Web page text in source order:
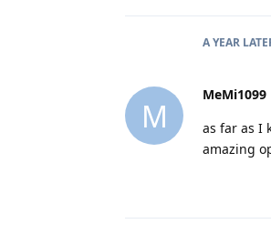
A YEAR
M
MeMi1099
as far as I
amazing